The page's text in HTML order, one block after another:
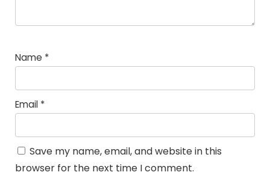
Name *
Email *
Save my name, email, and website in this
browser for the next time I comment.